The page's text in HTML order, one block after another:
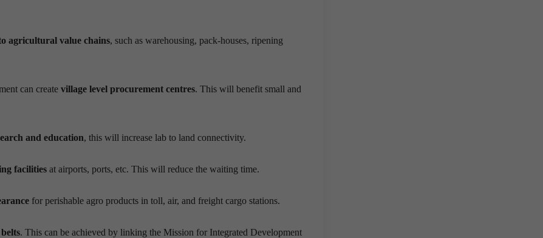
agricultural value chains, such as warehousing, pack-houses, ripening
can create village level procurement centres. This will benefit small and
and education, this will increase lab to land connectivity.
facilities at airports, ports, etc. This will reduce the waiting time.
for perishable agro products in toll, air, and freight cargo stations.
. This can be achieved by linking the Mission for Integrated Development